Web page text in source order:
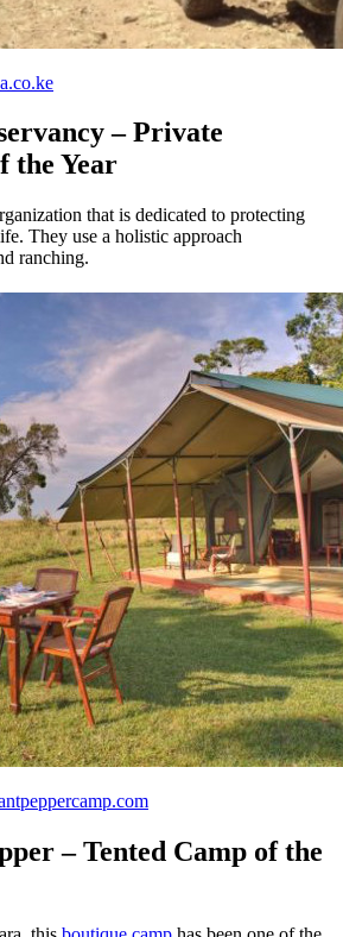
– Private
the Year
that is dedicated to protecting
They use a holistic approach
ranching.
– Tented Camp of the